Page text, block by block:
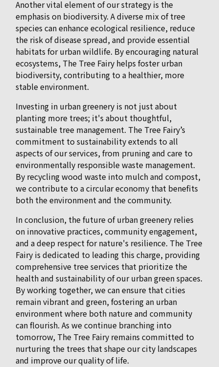
Another vital element of our strategy is the
emphasis on biodiversity. A diverse mix of tree
species can enhance ecological resilience, reduce
the risk of disease spread, and provide essential
habitats for urban wildlife. By encouraging natural
ecosystems, The Tree Fairy helps foster urban
biodiversity, contributing to a healthier, more
stable environment.
Investing in urban greenery is not just about
planting more trees; it's about thoughtful,
sustainable tree management. The Tree Fairy’s
commitment to sustainability extends to all
aspects of our services, from pruning and care to
environmentally responsible waste management.
By recycling wood waste into mulch and compost,
we contribute to a circular economy that benefits
both the environment and the community.
In conclusion, the future of urban greenery relies
on innovative practices, community engagement,
and a deep respect for nature's resilience. The Tree
Fairy is dedicated to leading this charge, providing
comprehensive tree services that prioritize the
health and sustainability of our urban green spaces.
By working together, we can ensure that cities
remain vibrant and green, fostering an urban
environment where both nature and community
can flourish. As we continue branching into
tomorrow, The Tree Fairy remains committed to
nurturing the trees that shape our city landscapes
and improve our quality of life.